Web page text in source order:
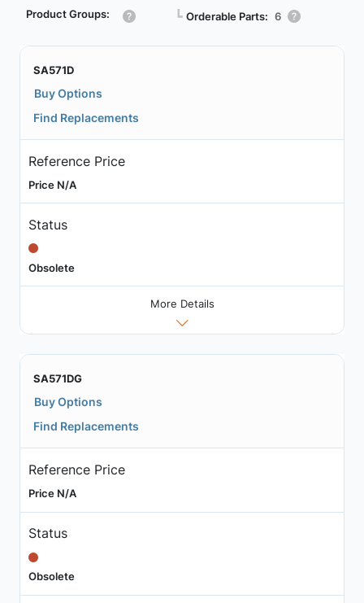
Product Groups: ┗ Orderable Parts: 6
SA571D
Buy Options
Find Replacements
Reference Price
Price N/A
Status
Obsolete
More Details
SA571DG
Buy Options
Find Replacements
Reference Price
Price N/A
Status
Obsolete